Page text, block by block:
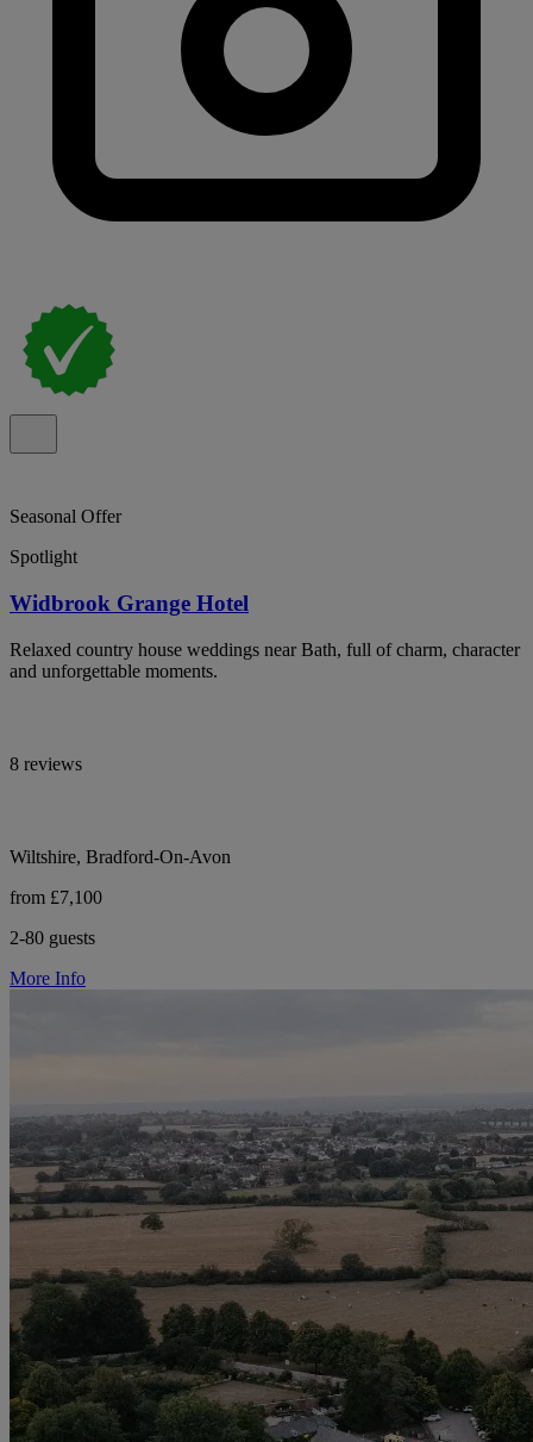
Seasonal Offer
Spotlight
Widbrook Grange Hotel
Relaxed country house weddings near Bath, full of charm, character
and unforgettable moments.
8 reviews
Wiltshire, Bradford-On-Avon
from £7,100
2-80 guests
More Info